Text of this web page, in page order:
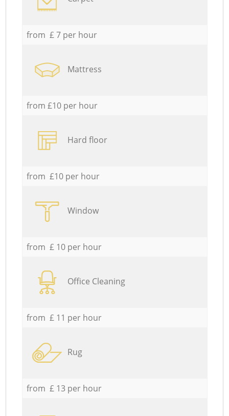
from £ 7 per hour
Mattress
from £10 per hour
Hard floor
from £10 per hour
Window
from £ 10 per hour
Office Cleaning
from £ 11 per hour
Rug
from £ 13 per hour